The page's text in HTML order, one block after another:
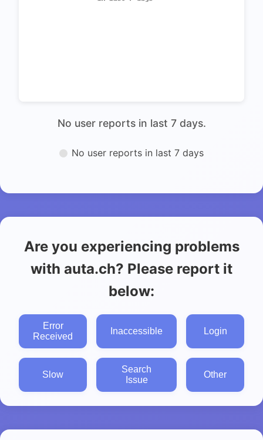
No user reports in last 7 days.
No user reports in last 7 days
Are you experiencing problems
with auta.ch? Please report it
below:
Error
Received
Inaccessible Login
Slow
Search
Issue
Other